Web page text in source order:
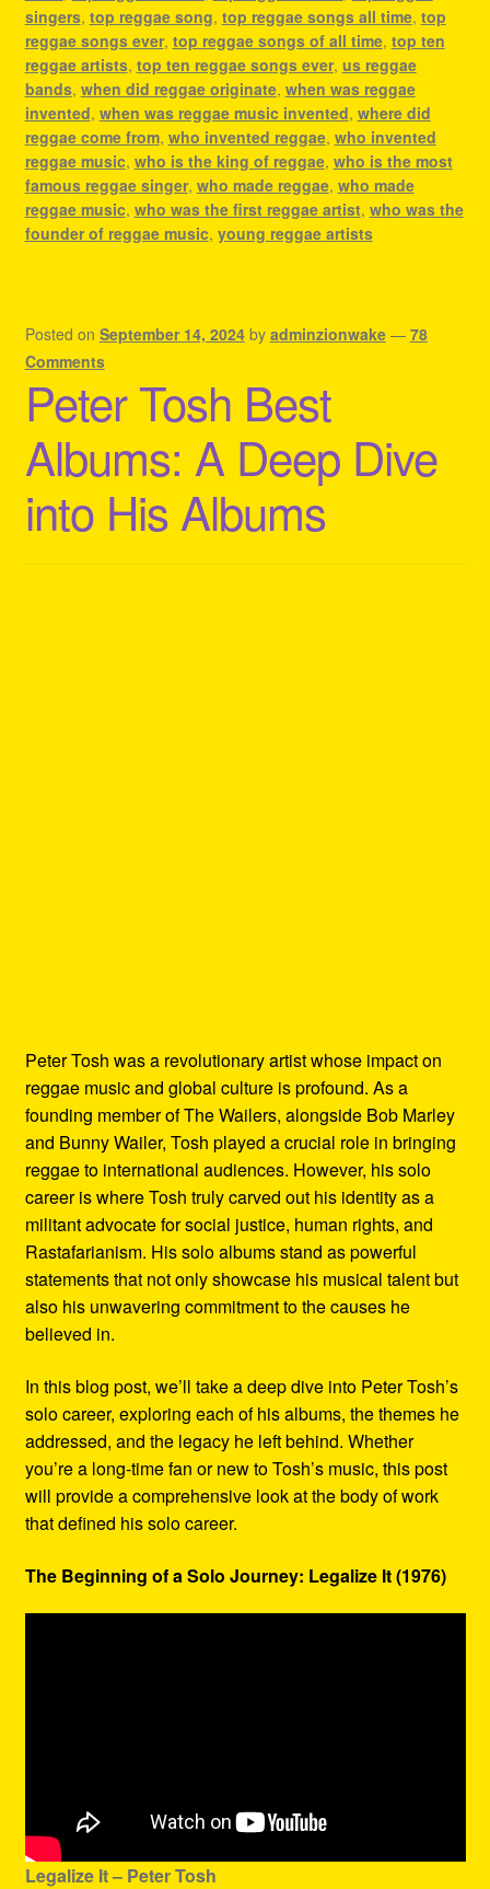
singers, top reggae song, top reggae songs all time, top
reggae songs ever, top reggae songs of all time, top ten
reggae artists, top ten reggae songs ever, us reggae
bands, when did reggae originate, when was reggae
invented, when was reggae music invented, where did
reggae come from, who invented reggae, who invented
reggae music, who is the king of reggae, who is the most
famous reggae singer, who made reggae, who made
reggae music, who was the first reggae artist, who was the
founder of reggae music, young reggae artists
Posted on September 14, 2024 by adminzionwake — 78
Comments
Peter Tosh Best
Albums: A Deep Dive
into His Albums
Peter Tosh was a revolutionary artist whose impact on
reggae music and global culture is profound. As a
founding member of The Wailers, alongside Bob Marley
and Bunny Wailer, Tosh played a crucial role in bringing
reggae to international audiences. However, his solo
career is where Tosh truly carved out his identity as a
militant advocate for social justice, human rights, and
Rastafarianism. His solo albums stand as powerful
statements that not only showcase his musical talent but
also his unwavering commitment to the causes he
believed in.
In this blog post, we’ll take a deep dive into Peter Tosh’s
solo career, exploring each of his albums, the themes he
addressed, and the legacy he left behind. Whether
you’re a long-time fan or new to Tosh’s music, this post
will provide a comprehensive look at the body of work
that defined his solo career.
The Beginning of a Solo Journey: Legalize It (1976)
Legalize It – Peter Tosh